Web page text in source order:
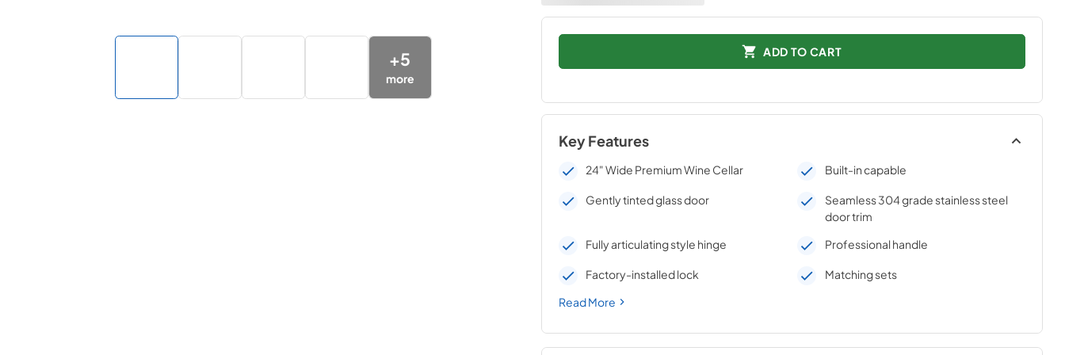
+5
more
ADD TO CART
Key Features
24" Wide Premium Wine Cellar Built-in capable
Gently tinted glass door
Seamless 304 grade stainless steel
door trim
Fully articulating style hinge
Professional handle
Factory-installed lock
Matching sets
Read More